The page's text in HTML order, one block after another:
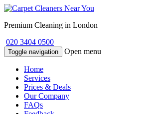
Premium Cleaning in London
020 3404 0500
Toggle navigation Open menu
Home
Services
Prices & Deals
Our Company
FAQs